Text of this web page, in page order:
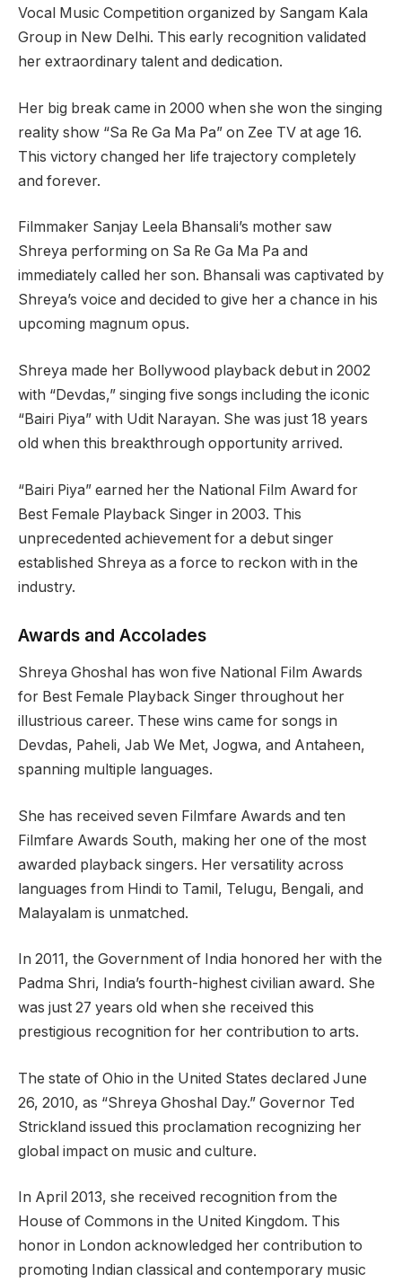
Vocal Music Competition organized by Sangam Kala
Group in New Delhi. This early recognition validated
her extraordinary talent and dedication.
Her big break came in 2000 when she won the singing
reality show “Sa Re Ga Ma Pa” on Zee TV at age 16.
This victory changed her life trajectory completely
and forever.
Filmmaker Sanjay Leela Bhansali’s mother saw
Shreya performing on Sa Re Ga Ma Pa and
immediately called her son. Bhansali was captivated by
Shreya’s voice and decided to give her a chance in his
upcoming magnum opus.
Shreya made her Bollywood playback debut in 2002
with “Devdas,” singing five songs including the iconic
“Bairi Piya” with Udit Narayan. She was just 18 years
old when this breakthrough opportunity arrived.
“Bairi Piya” earned her the National Film Award for
Best Female Playback Singer in 2003. This
unprecedented achievement for a debut singer
established Shreya as a force to reckon with in the
industry.
Awards and Accolades
Shreya Ghoshal has won five National Film Awards
for Best Female Playback Singer throughout her
illustrious career. These wins came for songs in
Devdas, Paheli, Jab We Met, Jogwa, and Antaheen,
spanning multiple languages.
She has received seven Filmfare Awards and ten
Filmfare Awards South, making her one of the most
awarded playback singers. Her versatility across
languages from Hindi to Tamil, Telugu, Bengali, and
Malayalam is unmatched.
In 2011, the Government of India honored her with the
Padma Shri, India’s fourth-highest civilian award. She
was just 27 years old when she received this
prestigious recognition for her contribution to arts.
The state of Ohio in the United States declared June
26, 2010, as “Shreya Ghoshal Day.” Governor Ted
Strickland issued this proclamation recognizing her
global impact on music and culture.
In April 2013, she received recognition from the
House of Commons in the United Kingdom. This
honor in London acknowledged her contribution to
promoting Indian classical and contemporary music